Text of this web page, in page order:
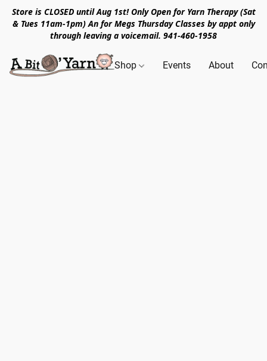
Store is CLOSED until Aug 1st! Only Open for Yarn Therapy (Sat
& Tues 11am-1pm) An for Megs Thursday Classes by appt only
through leaving a voicemail. 941-460-1958
Shop Events About